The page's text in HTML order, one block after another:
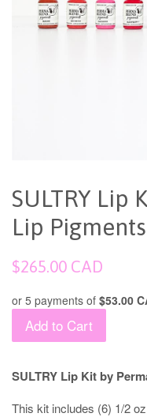
SULTRY Lip
Lip Pigments
Regular
$265.00 CAD
or 5 payments of $53.00
Add to Cart
SULTRY Lip Kit by
This kit includes (6) 1/2